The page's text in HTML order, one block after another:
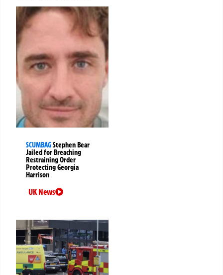
SCUMBAGStephen Bear
Jailed for Breaching
Restraining Order
Protecting Georgia
Harrison
UK News